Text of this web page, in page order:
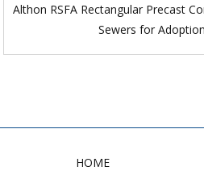
Althon RSFA Rectangular Precast
Sewers for
HOME